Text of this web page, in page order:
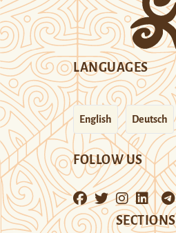
LANGUAGES
English Deutsch
FOLLOW US
SECTIONS